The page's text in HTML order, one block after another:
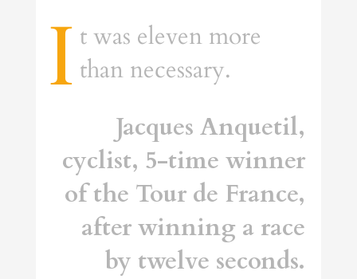
I t was eleven more
than necessary.
Jacques Anquetil,
cyclist, 5-time winner
of the Tour de France,
after winning a race
by twelve seconds.